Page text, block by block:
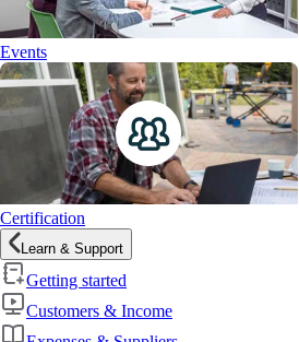
Events
Certification
Learn & Support
Getting started
Customers & Income